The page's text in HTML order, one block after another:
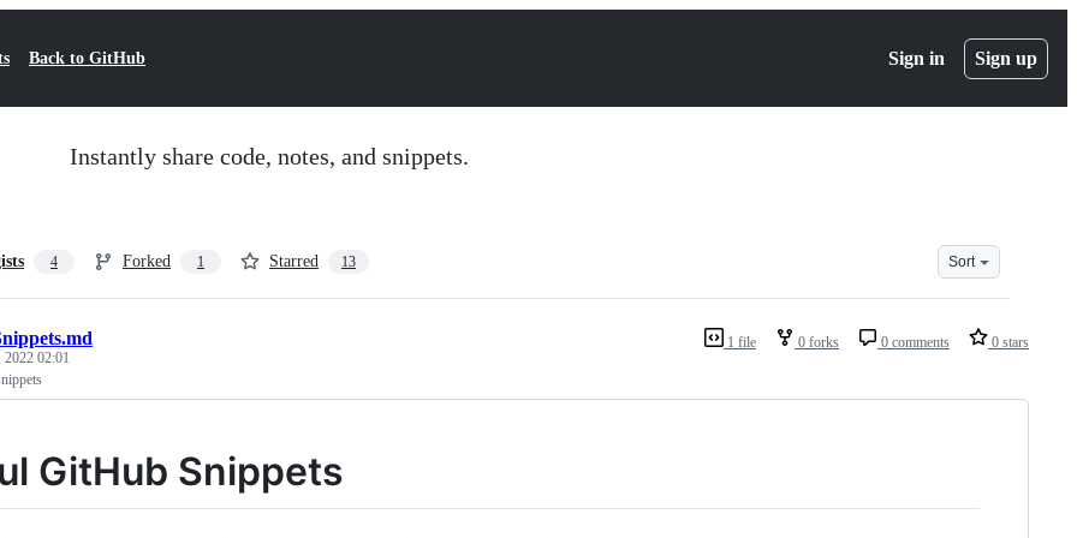
Back to GitHub Sign in Sign up
Instantly share code, notes, and snippets.
4 Forked 1 Starred 13 Sort
1 file 0 forks 0 comments 0 stars
02:01
GitHub Snippets